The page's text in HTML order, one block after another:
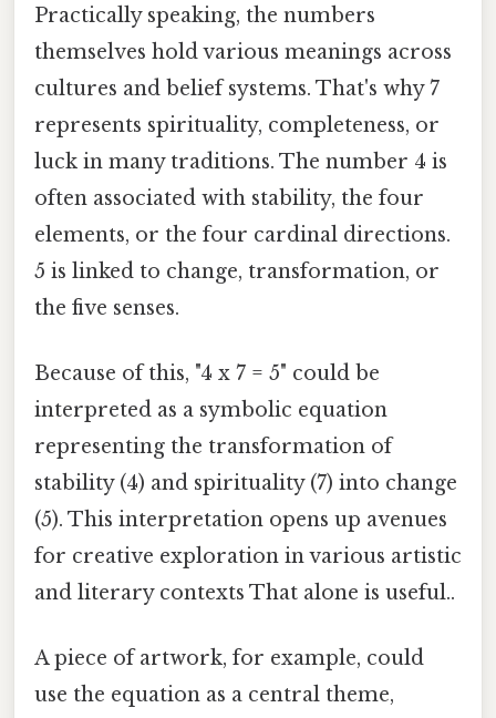
Practically speaking, the numbers
themselves hold various meanings across
cultures and belief systems. That's why 7
represents spirituality, completeness, or
luck in many traditions. The number 4 is
often associated with stability, the four
elements, or the four cardinal directions.
5 is linked to change, transformation, or
the five senses.
Because of this, "4 x 7 = 5" could be
interpreted as a symbolic equation
representing the transformation of
stability (4) and spirituality (7) into change
(5). This interpretation opens up avenues
for creative exploration in various artistic
and literary contexts That alone is useful..
A piece of artwork, for example, could
use the equation as a central theme,